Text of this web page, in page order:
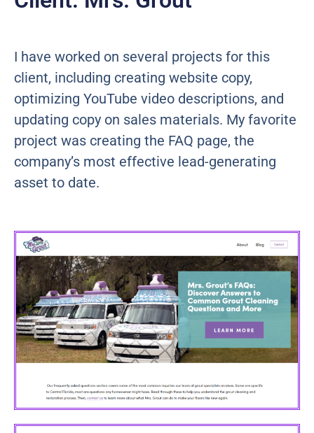
I have worked on several projects for this
client, including creating website copy,
optimizing YouTube video descriptions, and
updating copy on sales materials. My favorite
project was creating the FAQ page, the
company’s most effective lead-generating
asset to date.